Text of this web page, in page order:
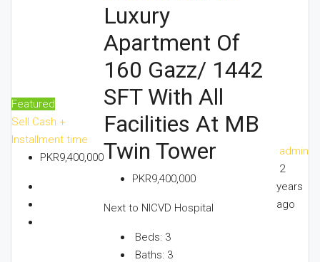
Featured
Sell Cash +
Installment time
PKR9,400,000
Luxury
Apartment Of
160 Gazz/ 1442
SFT With All
Facilities At MB
Twin Tower
PKR9,400,000
Next to NICVD Hospital
Beds: 3
Baths: 3
admin
2
years
ago